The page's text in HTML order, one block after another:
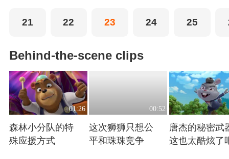
21 22 23 24 25
Behind-the-scene clips
01:26
森林小分队的特
殊应援方式
00:52
这次狮狮只想公
平和珠珠竞争
唐杰的秘密武
这也太酷炫了